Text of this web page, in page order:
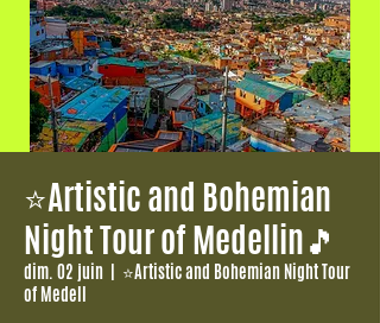
⭐Artistic and Bohemian
Night Tour of Medellin🎵
dim. 02 juin
  |
⭐Artistic and Bohemian Night Tour
of Medell